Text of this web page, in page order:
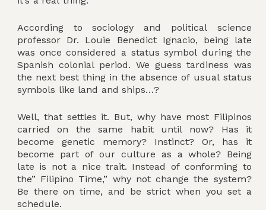
According to sociology and political science
professor Dr. Louie Benedict Ignacio, being late
was once considered a status symbol during the
Spanish colonial period. We guess tardiness was
the next best thing in the absence of usual status
symbols like land and ships…?
Well, that settles it. But, why have most Filipinos
carried on the same habit until now? Has it
become genetic memory? Instinct? Or, has it
become part of our culture as a whole? Being
late is not a nice trait. Instead of conforming to
the” Filipino Time,” why not change the system?
Be there on time, and be strict when you set a
schedule.